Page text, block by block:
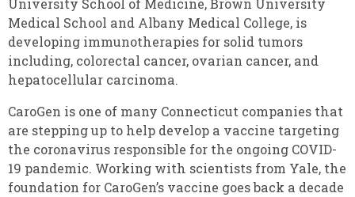
University School of Medicine, Brown University
Medical School and Albany Medical College, is
developing immunotherapies for solid tumors
including, colorectal cancer, ovarian cancer, and
hepatocellular carcinoma.
CaroGen is one of many Connecticut companies that
are stepping up to help develop a vaccine targeting
the coronavirus responsible for the ongoing COVID-
19 pandemic. Working with scientists from Yale, the
foundation for CaroGen’s vaccine goes back a decade